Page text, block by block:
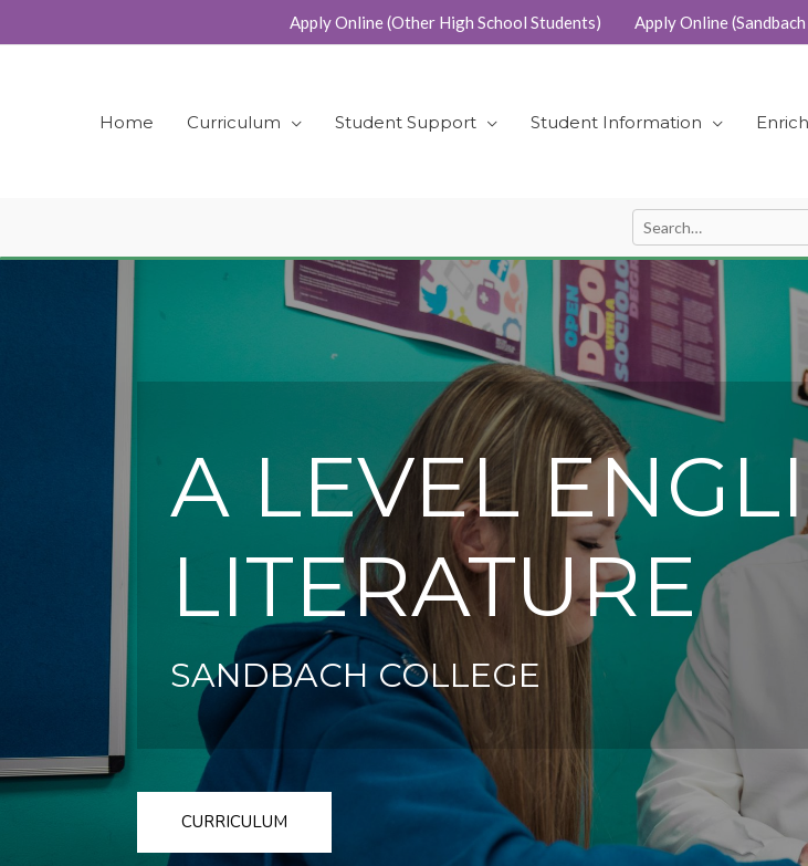
to
Apply Online (Other High School Students) Apply Online
Home Curriculum Student Support Student Information
Search
for:
A LEVEL
LITERATURE
SANDBACH COLLEGE
CURRICULUM